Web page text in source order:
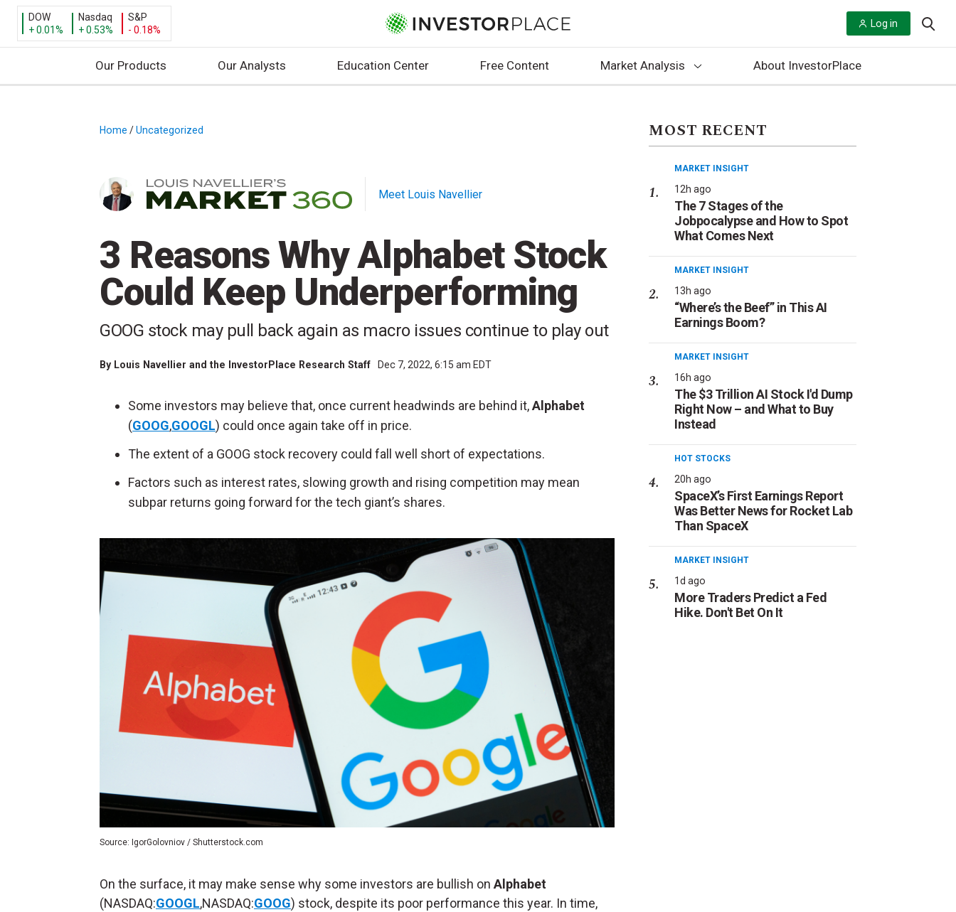
DOW
+ 0.01%
Nasdaq
+ 0.53%
S&P
- 0.18%
Log in
Our Products Our Analysts Education Center Free Content Market Analysis About InvestorPlace
Home /Uncategorized
Meet Louis Navellier
3 Reasons Why Alphabet Stock
Could Keep Underperforming
GOOG stock may pull back again as macro issues continue to play out
By Louis Navellier and the InvestorPlace Research Staff Dec 7, 2022, 6:15 am EDT
Some investors may believe that, once current headwinds are behind it,Alphabet
(GOOG,GOOGL) could once again take off in price.
The extent of a GOOG stock recovery could fall well short of expectations.
Factors such as interest rates, slowing growth and rising competition may mean
subpar returns going forward for the tech giant’s shares.
Source: IgorGolovniov / Shutterstock.com
On the surface, it may make sense why some investors are bullish on Alphabet
(NASDAQ:GOOGL,NASDAQ:GOOG) stock, despite its poor performance this year. In time,
MOST RECENT
MARKET INSIGHT
12h ago
The 7 Stages of the
Jobpocalypse and How to Spot
What Comes Next
MARKET INSIGHT
13h ago
“Where’s the Beef” in This AI
Earnings Boom?
MARKET INSIGHT
16h ago
The $3 Trillion AI Stock I'd Dump
Right Now – and What to Buy
Instead
HOT STOCKS
20h ago
SpaceX’s First Earnings Report
Was Better News for Rocket Lab
Than SpaceX
MARKET INSIGHT
1d ago
More Traders Predict a Fed
Hike. Don't Bet On It